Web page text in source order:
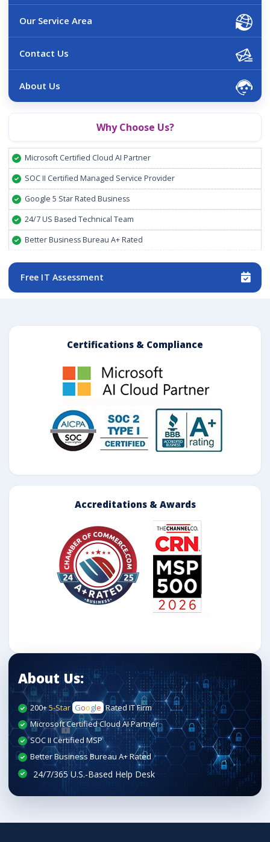
Our Service Area
Contact Us
About Us
Why Choose Us?
Microsoft Certified Cloud AI Partner
SOC II Certified Managed Service Provider
Google 5 Star Rated Business
24/7 US Based Technical Team
Better Business Bureau A+ Rated
Free IT Assessment
Certifications & Compliance
Accreditations & Awards
About Us:
200+5-Star Google Rated IT Firm
Microsoft Certified Cloud AI Partner
SOC II Certified MSP
Better Business Bureau A+ Rated